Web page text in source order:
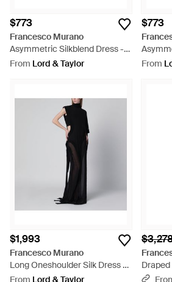
$773
Francesco Murano
Asymmetric Silkblend Dress -
Black
From Lord & Taylor
$773
White
From
$1,993
Francesco Murano
Long Oneshoulder Silk Dress -
Black
From Lord & Taylor
Dress